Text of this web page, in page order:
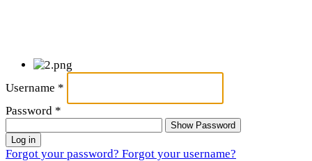
Username *
Password *
Show Password
Log in
Forgot your password? Forgot your username?